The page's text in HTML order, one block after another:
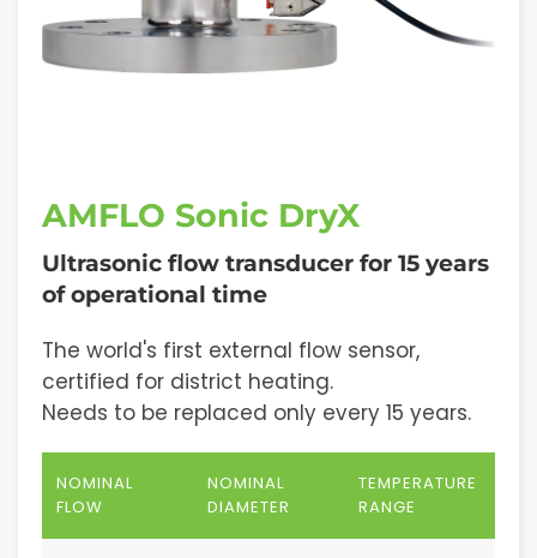
AMFLO Sonic DryX
Ultrasonic flow transducer for 15 years
of operational time
The world's first external flow sensor,
certified for district heating.
Needs to be replaced only every 15 years.
NOMINAL
FLOW
NOMINAL
DIAMETER
TEMPERATURE
RANGE